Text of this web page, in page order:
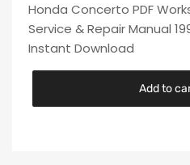
Honda Concerto PDF
Service & Repair Manual
Instant Download
Add to